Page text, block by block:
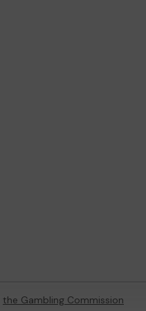
the Gambling Commission